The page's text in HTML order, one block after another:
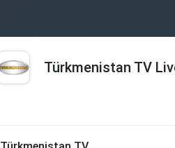
Türkmenistan TV